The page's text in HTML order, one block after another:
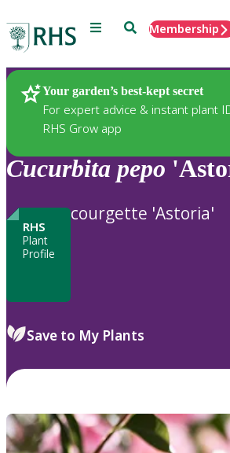
Menu SearchMembership
Your garden’s best-kept secret
For expert advice & instant plant
RHS Grow app
Plants
Cucurbita pepo
RHS
Plant
Profile
courgette 'Astoria'
Save to My Plants